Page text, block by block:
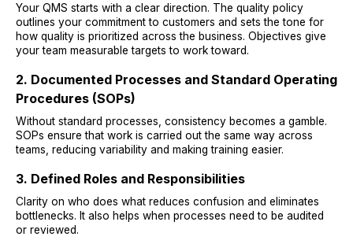
Your QMS starts with a clear direction. The quality policy
outlines your commitment to customers and sets the tone for
how quality is prioritized across the business. Objectives give
your team measurable targets to work toward.
2. Documented Processes and Standard Operating
Procedures (SOPs)
Without standard processes, consistency becomes a gamble.
SOPs ensure that work is carried out the same way across
teams, reducing variability and making training easier.
3. Defined Roles and Responsibilities
Clarity on who does what reduces confusion and eliminates
bottlenecks. It also helps when processes need to be audited
or reviewed.